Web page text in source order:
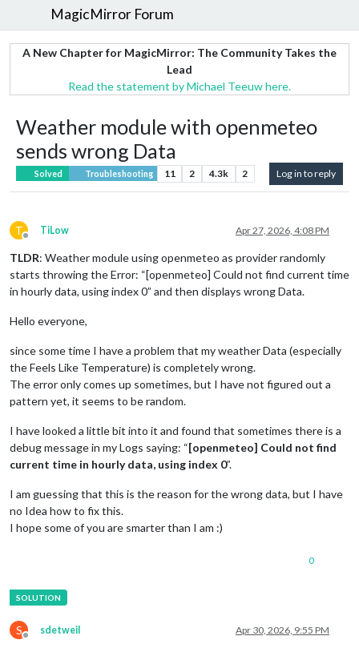
MagicMirror Forum
A New Chapter for MagicMirror: The Community Takes the
Lead
Read the statement by Michael Teeuw here.
Weather module with openmeteo
sends wrong Data
Solved Troubleshooting 11 2 4.3k 2 Log in to reply
T
Offline
TiLow Apr 27, 2026, 4:08 PM
TLDR: Weather module using openmeteo as provider randomly
starts throwing the Error: “[openmeteo] Could not find current time
in hourly data, using index 0” and then displays wrong Data.
Hello everyone,
since some time I have a problem that my weather Data (especially
the Feels Like Temperature) is completely wrong.
The error only comes up sometimes, but I have not figured out a
pattern yet, it seems to be random.
I have looked a little bit into it and found that sometimes there is a
debug message in my Logs saying: “[openmeteo] Could not find
current time in hourly data, using index 0”.
I am guessing that this is the reason for the wrong data, but I have
no Idea how to fix this.
I hope some of you are smarter than I am :)
0
S
Offline
sdetweil Apr 30, 2026, 9:55 PM